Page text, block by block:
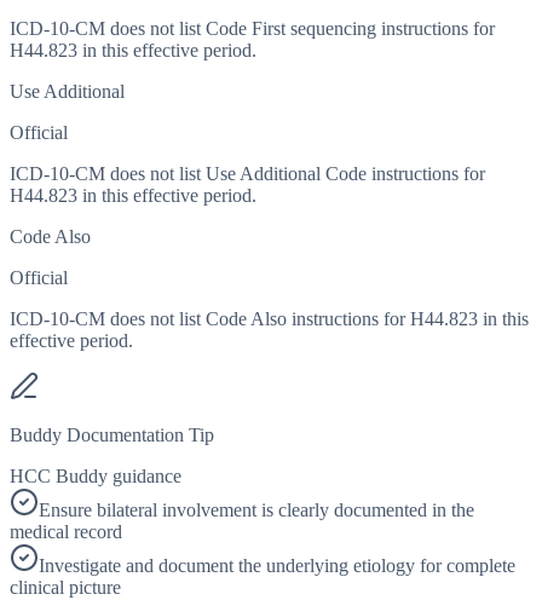
ICD-10-CM does not list Code First sequencing instructions for
H44.823 in this effective period.
Use Additional
Official
ICD-10-CM does not list Use Additional Code instructions for
H44.823 in this effective period.
Code Also
Official
ICD-10-CM does not list Code Also instructions for H44.823 in this
effective period.
Buddy Documentation Tip
HCC Buddy guidance
Ensure bilateral involvement is clearly documented in the
medical record
Investigate and document the underlying etiology for complete
clinical picture